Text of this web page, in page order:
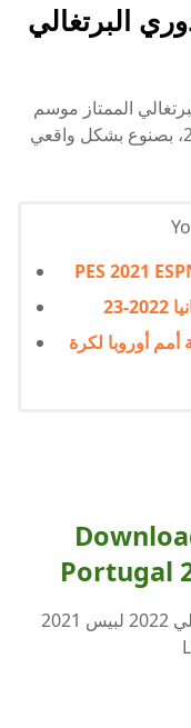
الدوري البرتغالي
الممتاز موسم
2021-2022 للعبة اي فوتبول بيس 2021، بصنوع بشكل واقعي
PES 2021
أمم أوروبا لكرة
Portugal